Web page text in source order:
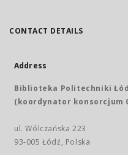
CONTACT DETAILS
Address
Biblioteka Politechniki
(koordynator konsorcjum
ul. Wólczańska 223
93-005 Łódź, Polska